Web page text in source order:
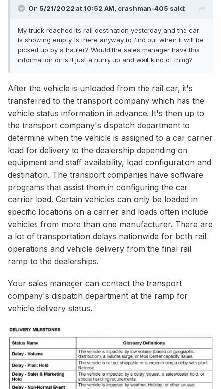
On 5/21/2022 at 10:52 AM, crashman-405 said:
My truck reached its rail destination yesterday and the car
is showing empty. Is there anyway to find out when it will be
picked up by a hauler? Would the sales manager have this
information or is it just a hurry up and wait kind of thing?
After the vehicle is unloaded from the rail car, it's
transferred to the transport company which has the
vehicle status information in advance. It's then up to
the transport company's dispatch department to
determine when the vehicle is assigned to a car carrier
load for delivery to the dealership depending on
equipment and staff availability, load configuration and
destination. The transport companies have software
programs that assist them in configuring the car
carrier load. Certain vehicles can only be loaded in
specific locations on a carrier and loads often include
vehicles from more than one manufacturer. There are
a lot of transportation delays nationwide for both rail
operations and vehicle delivery from the final rail
ramp to the dealerships.
Your sales manager can contact the transport
company's dispatch department at the ramp for
vehicle delivery status.